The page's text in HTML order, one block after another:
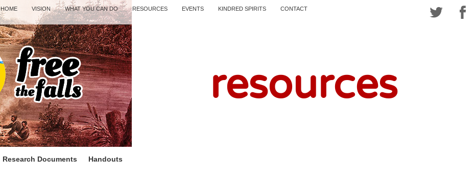
HOME VISION WHAT YOU CAN DO RESOURCES EVENTS KINDRED SPIRITS CONTACT
resources
Research Documents Handouts